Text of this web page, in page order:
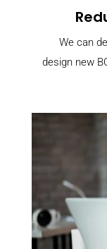
We can
design new